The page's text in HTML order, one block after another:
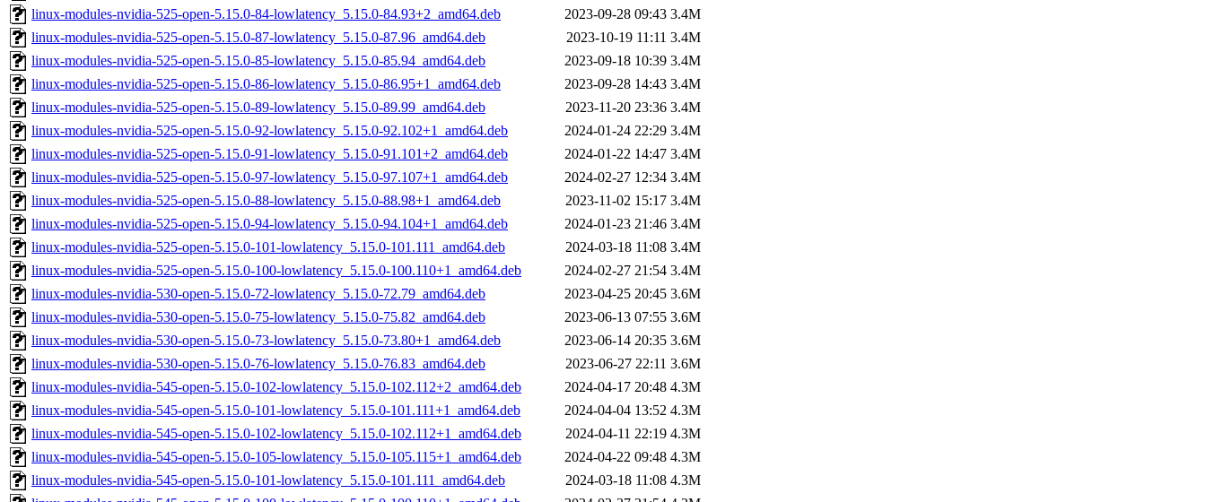
linux-modules-nvidia-525-open-5.15.0-84-lowlatency_5.15.0-84.93+2_amd64.deb
2023-09-28 09:43 3.4M
linux-modules-nvidia-525-open-5.15.0-87-lowlatency_5.15.0-87.96_amd64.deb
2023-10-19 11:11 3.4M
linux-modules-nvidia-525-open-5.15.0-85-lowlatency_5.15.0-85.94_amd64.deb
2023-09-18 10:39 3.4M
linux-modules-nvidia-525-open-5.15.0-86-lowlatency_5.15.0-86.95+1_amd64.deb
2023-09-28 14:43 3.4M
linux-modules-nvidia-525-open-5.15.0-89-lowlatency_5.15.0-89.99_amd64.deb
2023-11-20 23:36 3.4M
linux-modules-nvidia-525-open-5.15.0-92-lowlatency_5.15.0-92.102+1_amd64.deb
2024-01-24 22:29 3.4M
linux-modules-nvidia-525-open-5.15.0-91-lowlatency_5.15.0-91.101+2_amd64.deb
2024-01-22 14:47 3.4M
linux-modules-nvidia-525-open-5.15.0-97-lowlatency_5.15.0-97.107+1_amd64.deb
2024-02-27 12:34 3.4M
linux-modules-nvidia-525-open-5.15.0-88-lowlatency_5.15.0-88.98+1_amd64.deb
2023-11-02 15:17 3.4M
linux-modules-nvidia-525-open-5.15.0-94-lowlatency_5.15.0-94.104+1_amd64.deb
2024-01-23 21:46 3.4M
linux-modules-nvidia-525-open-5.15.0-101-lowlatency_5.15.0-101.111_amd64.deb
2024-03-18 11:08 3.4M
linux-modules-nvidia-525-open-5.15.0-100-lowlatency_5.15.0-100.110+1_amd64.deb
2024-02-27 21:54 3.4M
linux-modules-nvidia-530-open-5.15.0-72-lowlatency_5.15.0-72.79_amd64.deb
2023-04-25 20:45 3.6M
linux-modules-nvidia-530-open-5.15.0-75-lowlatency_5.15.0-75.82_amd64.deb
2023-06-13 07:55 3.6M
linux-modules-nvidia-530-open-5.15.0-73-lowlatency_5.15.0-73.80+1_amd64.deb
2023-06-14 20:35 3.6M
linux-modules-nvidia-530-open-5.15.0-76-lowlatency_5.15.0-76.83_amd64.deb
2023-06-27 22:11 3.6M
linux-modules-nvidia-545-open-5.15.0-102-lowlatency_5.15.0-102.112+2_amd64.deb
2024-04-17 20:48 4.3M
linux-modules-nvidia-545-open-5.15.0-101-lowlatency_5.15.0-101.111+1_amd64.deb
2024-04-04 13:52 4.3M
linux-modules-nvidia-545-open-5.15.0-102-lowlatency_5.15.0-102.112+1_amd64.deb
2024-04-11 22:19 4.3M
linux-modules-nvidia-545-open-5.15.0-105-lowlatency_5.15.0-105.115+1_amd64.deb
2024-04-22 09:48 4.3M
linux-modules-nvidia-545-open-5.15.0-101-lowlatency_5.15.0-101.111_amd64.deb
2024-03-18 11:08 4.3M